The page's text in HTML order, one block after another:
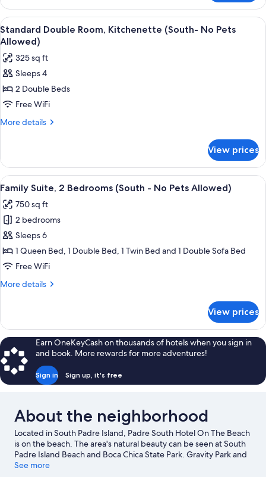
Allowed)
Suite,
Bedrooms
(Oceanfront
No
Pets
View
all
photos
for
Standard
Double
Room,
Kitchenette
Pets
Allowed)
A hotel room with two beds, a desk
6
Standard Double Room, Kitchenette (South- No Pets
Allowed)
325 sq ft
Sleeps 4
2 Double Beds
Free WiFi
More details
More
Double
Room,
Kitchenette
(South-
No
Pets
Allowed)
View prices
View
all
photos
for
Family
Suite,
2
(South
Pets
Allowed)
A hotel room with a sofa, dining
7
Family Suite, 2 Bedrooms (South - No Pets Allowed)
750 sq ft
2 bedrooms
Sleeps 6
1 Queen Bed, 1 Double Bed, 1 Twin Bed and 1 Double Sofa Bed
Free WiFi
More details
More
Suite,
2
Bedrooms
(South
No
View prices
Earn OneKeyCash on thousands of hotels when you sign in
and book. More rewards for more adventures!
Sign in Sign up, it's free
About the neighborhood
Located in South Padre Island, Padre South Hotel On The Beach
is on the beach. The area's natural beauty can be seen at South
Padre Island Beach and Boca Chica State Park. Gravity Park and
Beach Waterpark are also worth visiting.
See more